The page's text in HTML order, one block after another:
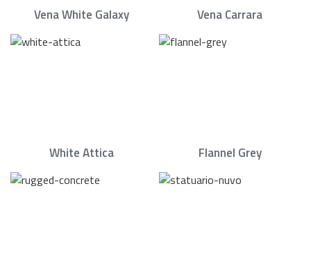
Vena White Galaxy Vena Carrara
White Attica Flannel Grey